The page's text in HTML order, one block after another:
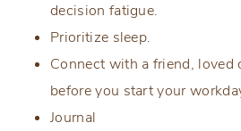
decision fatigue.
Prioritize sleep.
Connect with a friend, loved
before you start your
Journal